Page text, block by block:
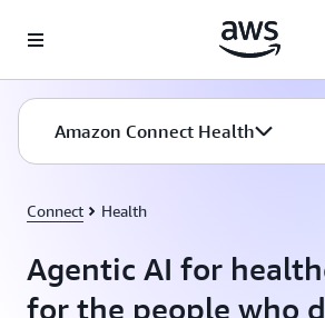
Amazon Connect Health
Connect Health
Agentic AI for
for the people who